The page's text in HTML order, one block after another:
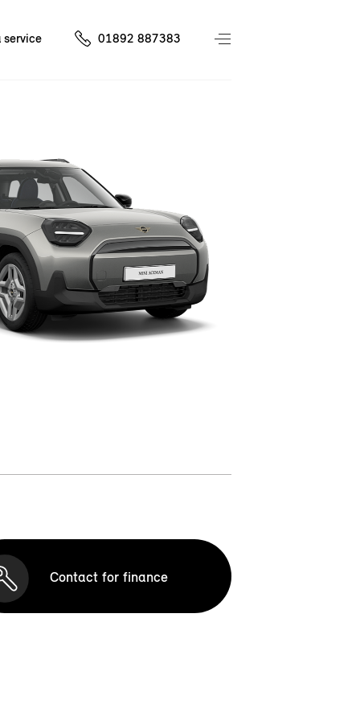
service 01892 887383
Contact for finance